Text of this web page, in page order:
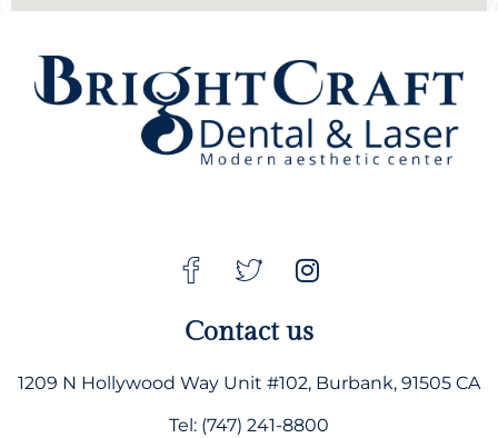
Contact us
1209 N Hollywood Way Unit #102, Burbank, 91505 CA
Tel: (747) 241-8800